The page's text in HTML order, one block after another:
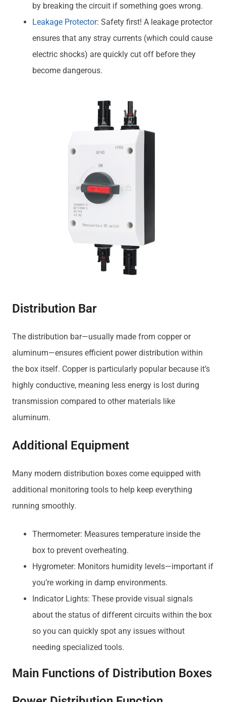
by breaking the circuit if something goes wrong.
Leakage Protector: Safety first! A leakage protector
ensures that any stray currents (which could cause
electric shocks) are quickly cut off before they
become dangerous.
Distribution Bar
The distribution bar—usually made from copper or
aluminum—ensures efficient power distribution within
the box itself. Copper is particularly popular because it’s
highly conductive, meaning less energy is lost during
transmission compared to other materials like
aluminum.
Additional Equipment
Many modern distribution boxes come equipped with
additional monitoring tools to help keep everything
running smoothly.
Thermometer: Measures temperature inside the
box to prevent overheating.
Hygrometer: Monitors humidity levels—important if
you’re working in damp environments.
Indicator Lights: These provide visual signals
about the status of different circuits within the box
so you can quickly spot any issues without
needing specialized tools.
Main Functions of Distribution Boxes